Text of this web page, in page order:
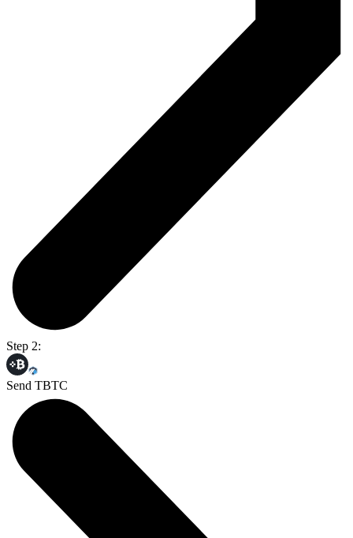
Step 2:
Send TBTC